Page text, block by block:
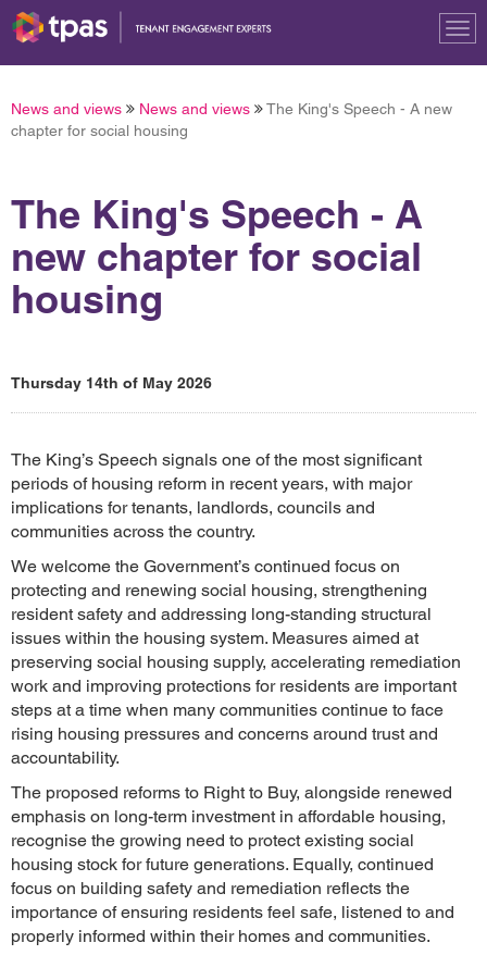
News and views News and views
The King's Speech - A new
chapter for social housing
The King's Speech - A
new chapter for social
housing
Thursday 14th of May 2026
The King’s Speech signals one of the most significant
periods of housing reform in recent years, with major
implications for tenants, landlords, councils and
communities across the country.
We welcome the Government’s continued focus on
protecting and renewing social housing, strengthening
resident safety and addressing long-standing structural
issues within the housing system. Measures aimed at
preserving social housing supply, accelerating remediation
work and improving protections for residents are important
steps at a time when many communities continue to face
rising housing pressures and concerns around trust and
accountability.
The proposed reforms to Right to Buy, alongside renewed
emphasis on long-term investment in affordable housing,
recognise the growing need to protect existing social
housing stock for future generations. Equally, continued
focus on building safety and remediation reflects the
importance of ensuring residents feel safe, listened to and
properly informed within their homes and communities.